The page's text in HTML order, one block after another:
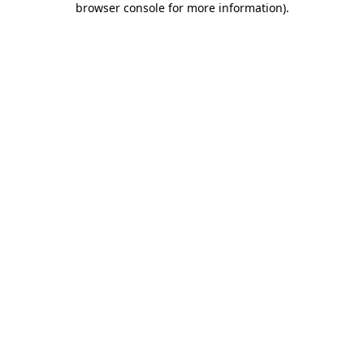
browser console for more information).